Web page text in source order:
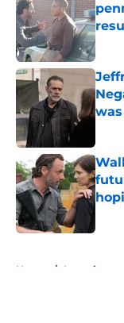
Home / Interviews